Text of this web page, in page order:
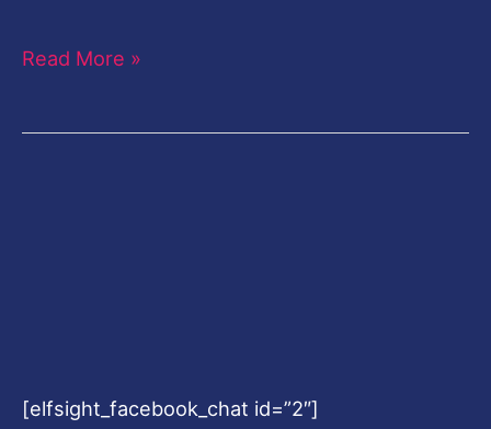
Read More »
[elfsight_facebook_chat id=”2″]